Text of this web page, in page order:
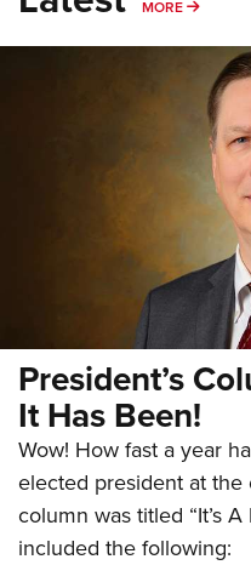
MORE MORE
President’s
It Has Been!
Wow! How fast a year
elected president at
column was titled “It’s
included the following: